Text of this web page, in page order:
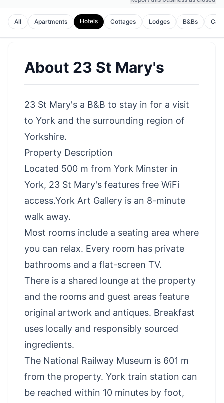
All Apartments Hotels Cottages Lodges B&Bs
About 23 St Mary's
23 St Mary's a B&B to stay in for a visit
to York and the surrounding region of
Yorkshire.
Property Description
Located 500 m from York Minster in
York, 23 St Mary's features free WiFi
access.York Art Gallery is an 8-minute
walk away.
Most rooms include a seating area where
you can relax. Every room has private
bathrooms and a flat-screen TV.
There is a shared lounge at the property
and the rooms and guest areas feature
original artwork and antiques. Breakfast
uses locally and responsibly sourced
ingredients.
The National Railway Museum is 601 m
from the property. York train station can
be reached within 10 minutes by foot,